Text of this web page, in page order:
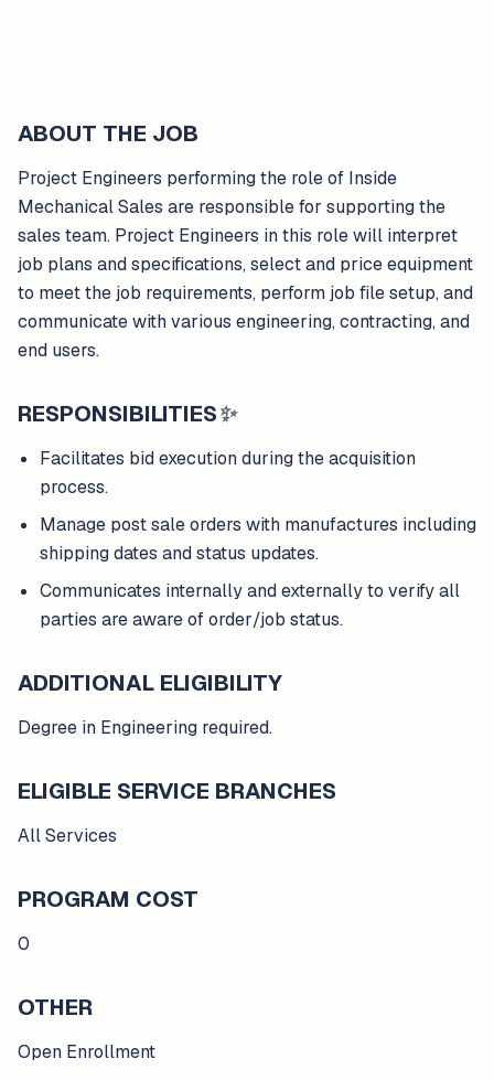
ABOUT THE JOB
Project Engineers performing the role of Inside
Mechanical Sales are responsible for supporting the
sales team. Project Engineers in this role will interpret
job plans and specifications, select and price equipment
to meet the job requirements, perform job file setup, and
communicate with various engineering, contracting, and
end users.
RESPONSIBILITIES✨
Facilitates bid execution during the acquisition
process.
Manage post sale orders with manufactures including
shipping dates and status updates.
Communicates internally and externally to verify all
parties are aware of order/job status.
ADDITIONAL ELIGIBILITY
Degree in Engineering required.
ELIGIBLE SERVICE BRANCHES
All Services
PROGRAM COST
0
OTHER
Open Enrollment